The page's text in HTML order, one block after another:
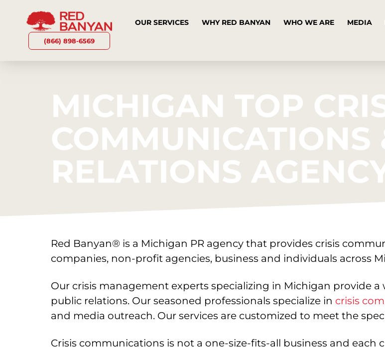
(866) 898-6569
OUR SERVICES WHY RED BANYAN WHO WE ARE MEDIA
MICHIGAN TOP
COMMUNICATIONS
RELATIONS
Red Banyan® is a Michigan PR agency that provides crisis
companies, non-profit agencies, business and individuals across
Our crisis management experts specializing in Michigan provide
public relations. Our seasoned professionals specialize in crisis
and media outreach. Our services are customized to meet the
Crisis communications is not a one-size-fits-all business and each